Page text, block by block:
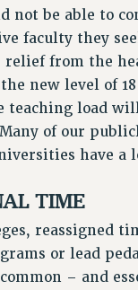
CONTRACT – RF
LAW
BENEFITS
HEALTH
BENEFITS
not be able to
faculty they
relief from the
new level of
teaching load
of our
have a
TIME
reassigned
or lead
– and